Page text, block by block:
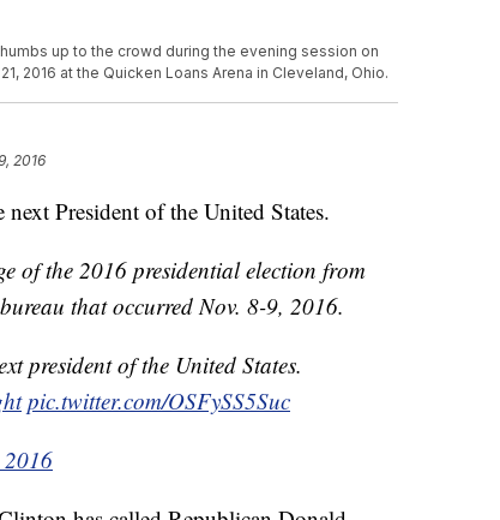
up to the crowd during the evening session on
2016 at the Quicken Loans Arena in Cleveland, Ohio.
2016
President of the United States.
of the 2016 presidential election from
that occurred Nov. 8-9, 2016.
president of the United States.
pic.twitter.com/OSFySS5Suc
2016